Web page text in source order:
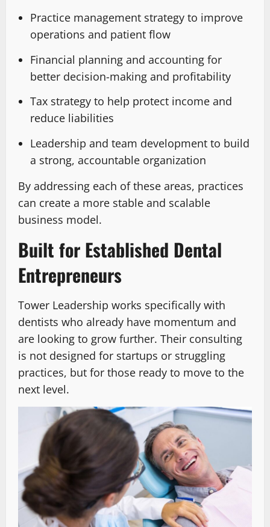
Practice management strategy to improve
operations and patient flow
Financial planning and accounting for
better decision-making and profitability
Tax strategy to help protect income and
reduce liabilities
Leadership and team development to build
a strong, accountable organization
By addressing each of these areas, practices
can create a more stable and scalable
business model.
Built for Established Dental
Entrepreneurs
Tower Leadership works specifically with
dentists who already have momentum and
are looking to grow further. Their consulting
is not designed for startups or struggling
practices, but for those ready to move to the
next level.